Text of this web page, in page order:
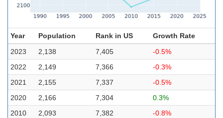
Year Population Rank in US
Growth Rate
2023
2,138 7,405
-0.5%
2022
2,149 7,366
-0.3%
2021
2,155 7,337
-0.5%
2020
2,166 7,304
0.3%
2010
2,093 7,382
-0.8%